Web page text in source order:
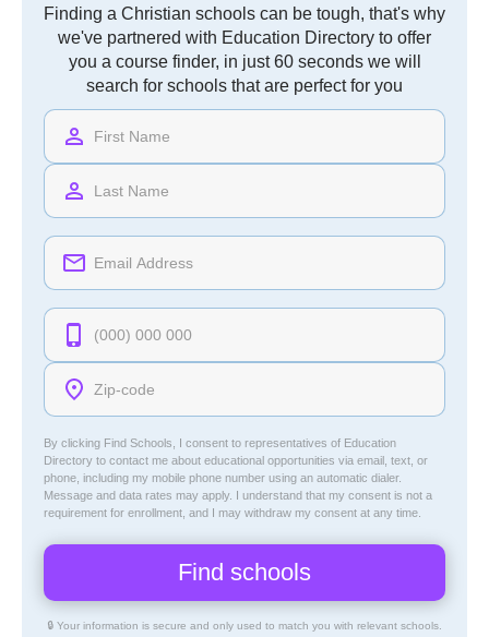
Finding a Christian schools can be tough, that's why
we've partnered with Education Directory to offer
you a course finder, in just 60 seconds we will
search for schools that are perfect for you
By clicking Find Schools, I consent to representatives of Education
Directory to contact me about educational opportunities via email, text, or
phone, including my mobile phone number using an automatic dialer.
Message and data rates may apply. I understand that my consent is not a
requirement for enrollment, and I may withdraw my consent at any time.
🔒 Your information is secure and only used to match you with relevant schools.